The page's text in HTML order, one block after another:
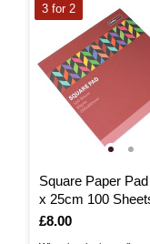
Square Paper
x 25cm 100
Is
£8.00
3 for 2